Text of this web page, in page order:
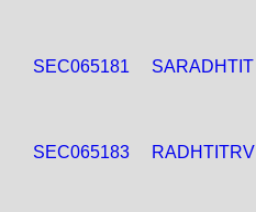
SEC065181
SARADHTIT
SEC065183 RADHTITRV